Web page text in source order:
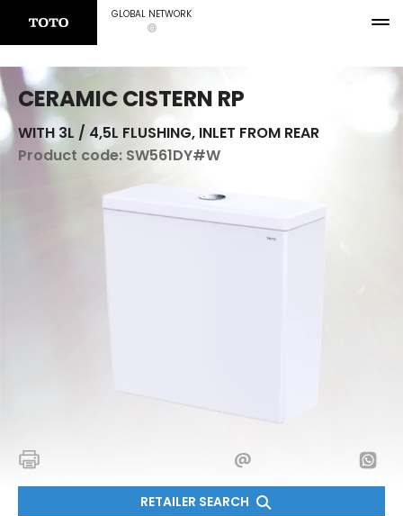
GLOBAL NETWORK
CERAMIC CISTERN RP
WITH 3L / 4,5L FLUSHING, INLET FROM REAR
Product code: SW561DY#W
RETAILER SEARCH